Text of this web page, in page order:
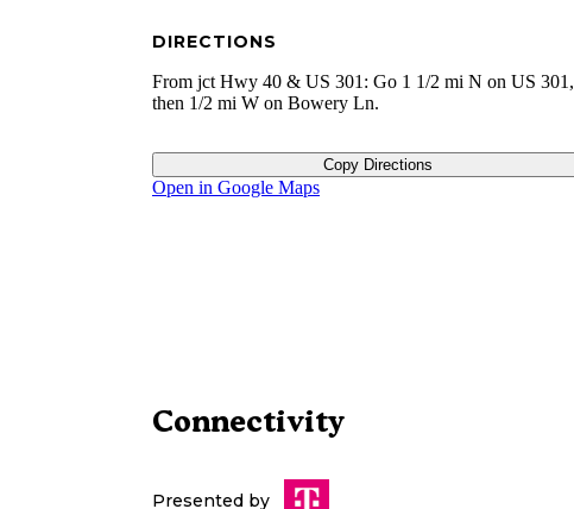
DIRECTIONS
From jct Hwy 40 & US 301: Go 1 1/2 mi N on US 301,
then 1/2 mi W on Bowery Ln.
Copy Directions
Open in Google Maps
Connectivity
Presented by